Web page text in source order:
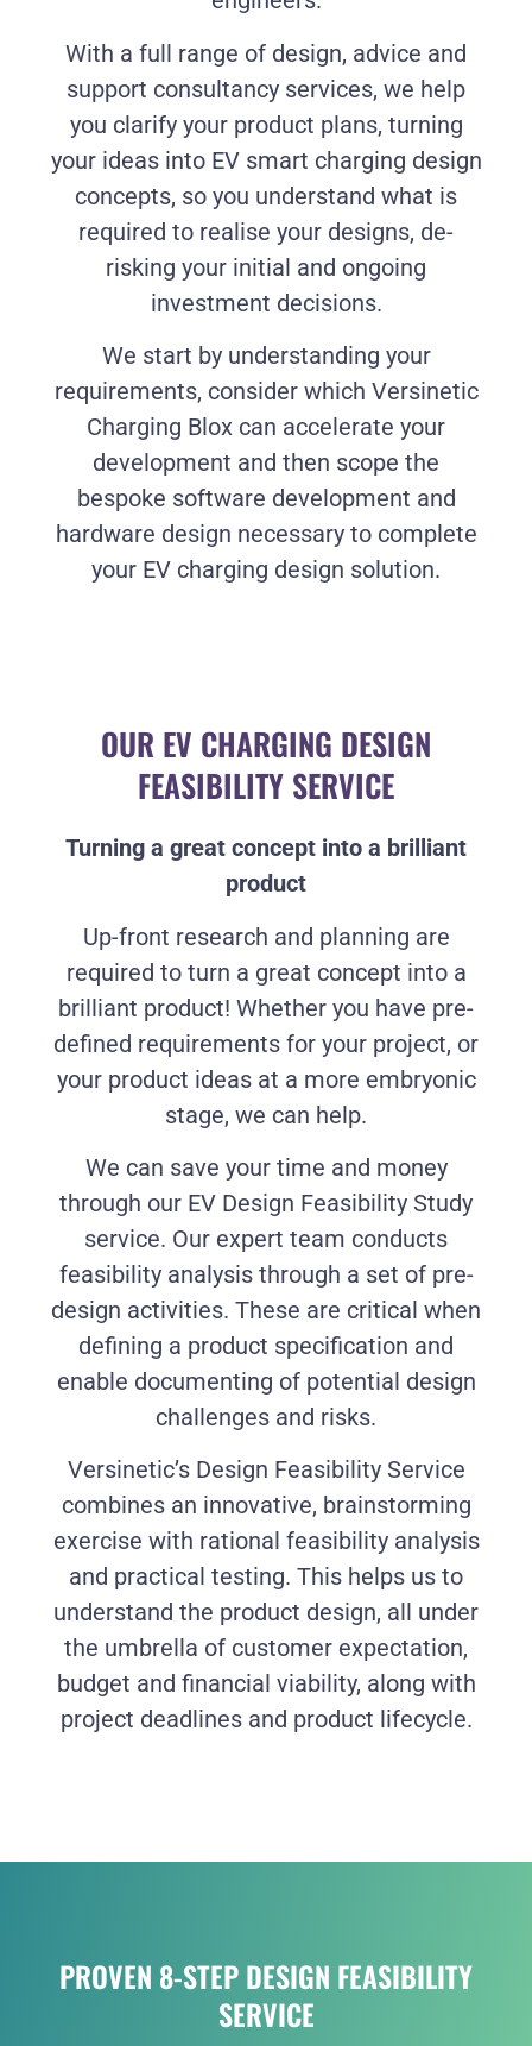
With a full range of design, advice and
support consultancy services, we help
you clarify your product plans, turning
your ideas into EV smart charging design
concepts, so you understand what is
required to realise your designs, de-
risking your initial and ongoing
investment decisions.
We start by understanding your
requirements, consider which Versinetic
Charging Blox can accelerate your
development and then scope the
bespoke software development and
hardware design necessary to complete
your EV charging design solution.
OUR EV CHARGING DESIGN
FEASIBILITY SERVICE
Turning a great concept into a brilliant
product
Up-front research and planning are
required to turn a great concept into a
brilliant product! Whether you have pre-
defined requirements for your project, or
your product ideas at a more embryonic
stage, we can help.
We can save your time and money
through our EV Design Feasibility Study
service. Our expert team conducts
feasibility analysis through a set of pre-
design activities. These are critical when
defining a product specification and
enable documenting of potential design
challenges and risks.
Versinetic’s Design Feasibility Service
combines an innovative, brainstorming
exercise with rational feasibility analysis
and practical testing. This helps us to
understand the product design, all under
the umbrella of customer expectation,
budget and financial viability, along with
project deadlines and product lifecycle.
PROVEN 8-STEP DESIGN FEASIBILITY
SERVICE